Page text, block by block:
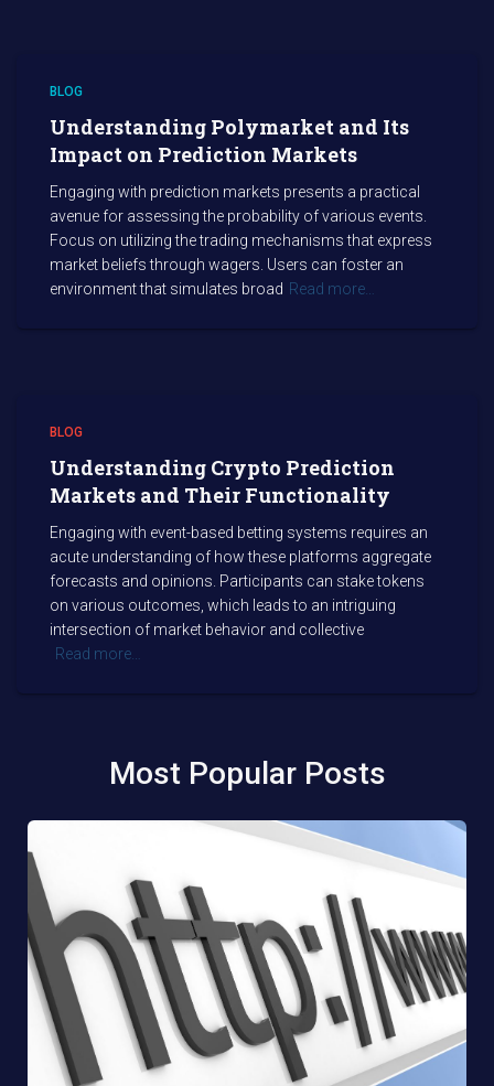
BLOG
Understanding Polymarket and Its
Impact on Prediction Markets
Engaging with prediction markets presents a practical
avenue for assessing the probability of various events.
Focus on utilizing the trading mechanisms that express
market beliefs through wagers. Users can foster an
environment that simulates broad Read more…
BLOG
Understanding Crypto Prediction
Markets and Their Functionality
Engaging with event-based betting systems requires an
acute understanding of how these platforms aggregate
forecasts and opinions. Participants can stake tokens
on various outcomes, which leads to an intriguing
intersection of market behavior and collective
Read more…
Most Popular Posts